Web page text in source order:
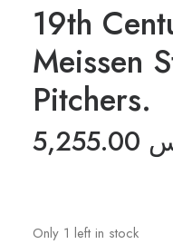
19th
Meissen
Pitchers.
5,255.00
Only 1 left in stock